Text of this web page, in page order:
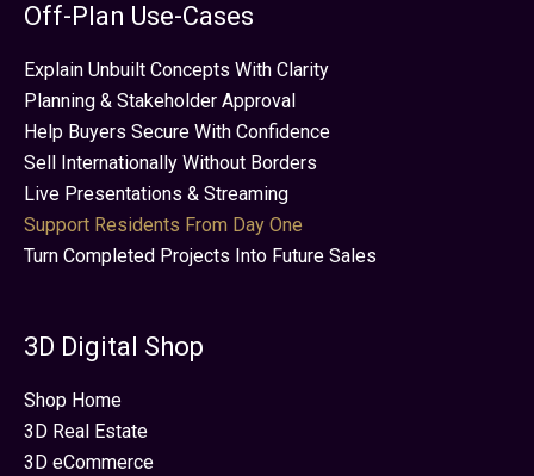
Off-Plan Use-Cases
Explain Unbuilt Concepts With Clarity
Planning & Stakeholder Approval
Help Buyers Secure With Confidence
Sell Internationally Without Borders
Live Presentations & Streaming
Support Residents From Day One
Turn Completed Projects Into Future Sales
3D Digital Shop
Shop Home
3D Real Estate
3D eCommerce